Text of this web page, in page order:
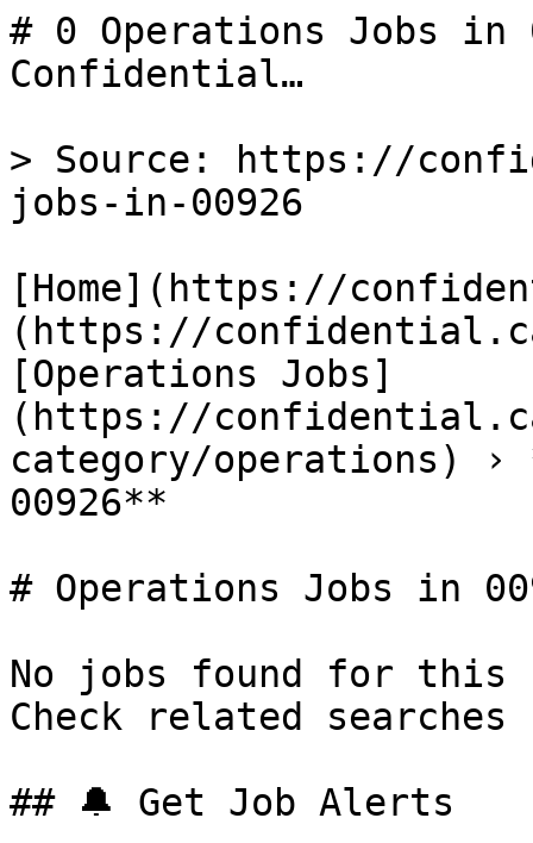
# 0 Operations Jobs in
Confidential…
> Source: https://
jobs-in-00926
[Home](https://
(https://
[Operations Jobs]
(https://
category/operations) ›
00926**
# Operations Jobs in
No jobs found for this
Check related
## 🔔 Get Job Alerts